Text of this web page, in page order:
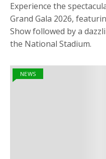
Experience the
Grand Gala 2026,
Show followed by a
the National Stadium.
NEWS